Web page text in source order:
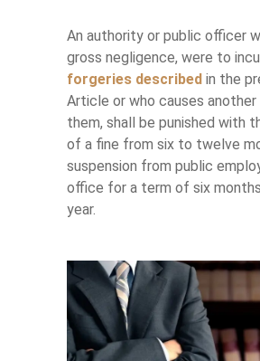
An authority or public officer
gross negligence, were to
forgeries described in the
Article or who causes
them, shall be punished with
of a fine from six to twelve
suspension from public
office for a term of six
year.